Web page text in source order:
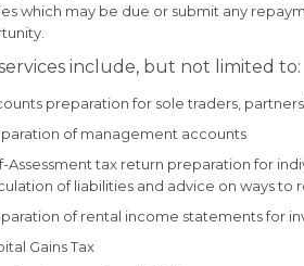
which may be due or submit any
include, but not limited to:
preparation for sole traders,
of management accounts
Assessment tax return preparation for
of liabilities and advice on ways to
of rental income statements for
Gains Tax